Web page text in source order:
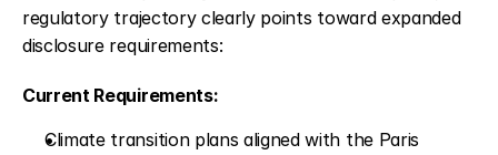
regulatory trajectory clearly points toward expanded
disclosure requirements:
Current Requirements:
Climate transition plans aligned with the Paris